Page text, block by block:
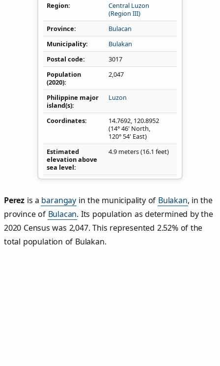
Region
Central Luzon
(Region III)
Province
Bulacan
Municipality
Bulakan
Postal code
3017
Population
(2020)
2,047
Philippine major
island(s)
Luzon
Coordinates 14.7692, 120.8952
(14° 46' North,
120° 54' East)
Estimated
elevation above
sea level
4.9 meters (16.1 feet)
Perez is a barangay in the municipality of Bulakan, in the
province of Bulacan. Its population as determined by the
2020 Census was 2,047. This represented 2.52% of the
total population of Bulakan.